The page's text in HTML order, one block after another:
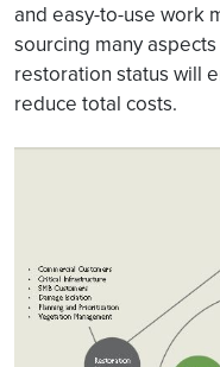
and easy-to-use work
sourcing many
restoration status will
reduce total costs.